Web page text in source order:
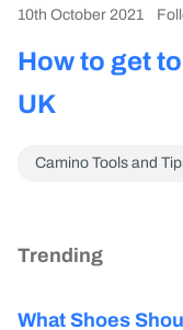
10th October 2021
How to get
UK
Camino Tools and
Trending
What Shoes